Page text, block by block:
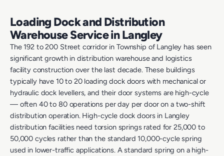
Loading Dock and Distribution
Warehouse Service in Langley
The 192 to 200 Street corridor in Township of Langley has seen
significant growth in distribution warehouse and logistics
facility construction over the last decade. These buildings
typically have 10 to 20 loading dock doors with mechanical or
hydraulic dock levellers, and their door systems are high-cycle
— often 40 to 80 operations per day per door on a two-shift
distribution operation. High-cycle dock doors in Langley
distribution facilities need torsion springs rated for 25,000 to
50,000 cycles rather than the standard 10,000-cycle spring
used in lower-traffic applications. A standard spring on a high-